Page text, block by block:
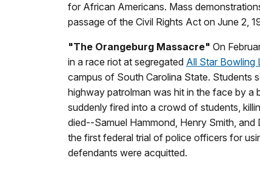
for African Americans. Mass
passage of the Civil Rights Act on June 2,
"The Orangeburg Massacre" On
in a race riot at segregated All Star Bowling
campus of South Carolina State. Students
highway patrolman was hit in the face by a
suddenly fired into a crowd of students,
died--Samuel Hammond, Henry Smith,
the first federal trial of police officers for
defendants were acquitted.